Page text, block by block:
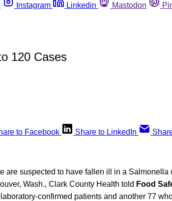
Instagram Linkedin Mastodon
120 Cases
to Facebook Share to LinkedIn
are suspected to have fallen ill in a Salmonella
Wash., Clark County Health told Food
confirmed patients and another 77